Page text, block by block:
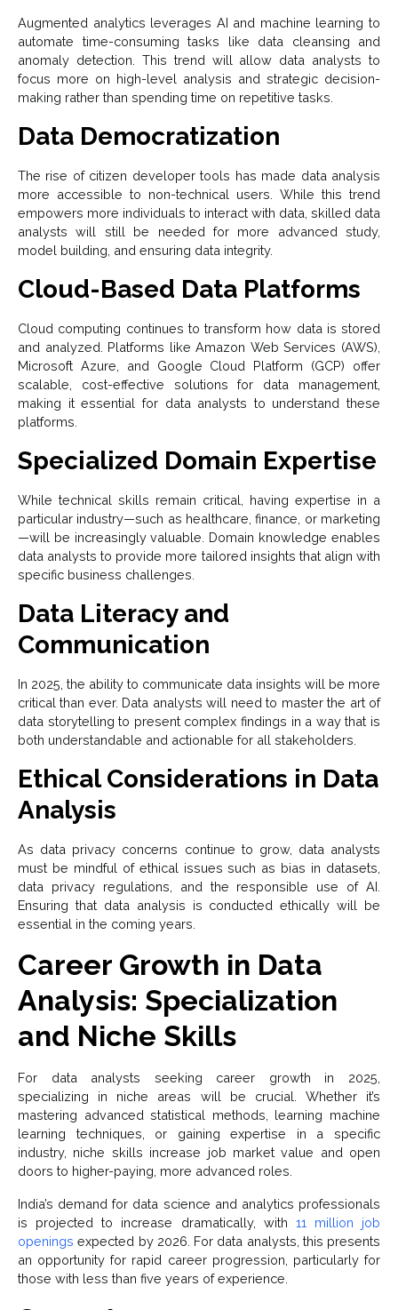
Augmented analytics leverages AI and machine learning to
automate time-consuming tasks like data cleansing and
anomaly detection. This trend will allow data analysts to
focus more on high-level analysis and strategic decision-
making rather than spending time on repetitive tasks.
Data Democratization
The rise of citizen developer tools has made data analysis
more accessible to non-technical users. While this trend
empowers more individuals to interact with data, skilled data
analysts will still be needed for more advanced study,
model building, and ensuring data integrity.
Cloud-Based Data Platforms
Cloud computing continues to transform how data is stored
and analyzed. Platforms like Amazon Web Services (AWS),
Microsoft Azure, and Google Cloud Platform (GCP) offer
scalable, cost-effective solutions for data management,
making it essential for data analysts to understand these
platforms.
Specialized Domain Expertise
While technical skills remain critical, having expertise in a
particular industry—such as healthcare, finance, or marketing
—will be increasingly valuable. Domain knowledge enables
data analysts to provide more tailored insights that align with
specific business challenges.
Data Literacy and
Communication
In 2025, the ability to communicate data insights will be more
critical than ever. Data analysts will need to master the art of
data storytelling to present complex findings in a way that is
both understandable and actionable for all stakeholders.
Ethical Considerations in Data
Analysis
As data privacy concerns continue to grow, data analysts
must be mindful of ethical issues such as bias in datasets,
data privacy regulations, and the responsible use of AI.
Ensuring that data analysis is conducted ethically will be
essential in the coming years.
Career Growth in Data
Analysis: Specialization
and Niche Skills
For data analysts seeking career growth in 2025,
specializing in niche areas will be crucial. Whether it’s
mastering advanced statistical methods, learning machine
learning techniques, or gaining expertise in a specific
industry, niche skills increase job market value and open
doors to higher-paying, more advanced roles.
India’s demand for data science and analytics professionals
is projected to increase dramatically, with 11 million job
openings expected by 2026. For data analysts, this presents
an opportunity for rapid career progression, particularly for
those with less than five years of experience.